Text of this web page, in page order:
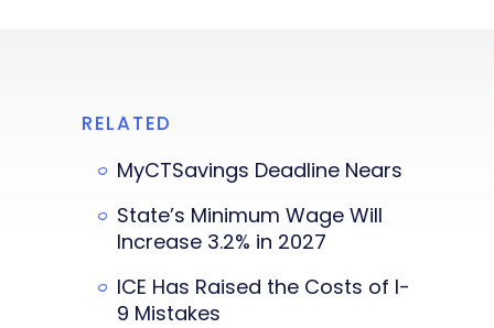
RELATED
MyCTSavings Deadline Nears
State’s Minimum Wage Will
Increase 3.2% in 2027
ICE Has Raised the Costs of I-
9 Mistakes